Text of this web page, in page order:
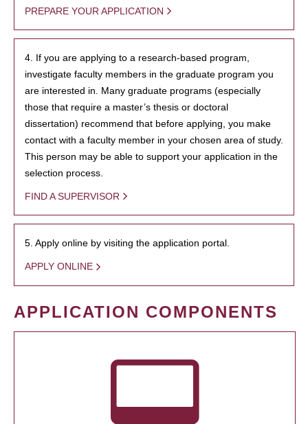
PREPARE YOUR APPLICATION
4. If you are applying to a research-based program,
investigate faculty members in the graduate program you
are interested in. Many graduate programs (especially
those that require a master’s thesis or doctoral
dissertation) recommend that before applying, you make
contact with a faculty member in your chosen area of study.
This person may be able to support your application in the
selection process.
FIND A SUPERVISOR
5. Apply online by visiting the application portal.
APPLY ONLINE
APPLICATION COMPONENTS